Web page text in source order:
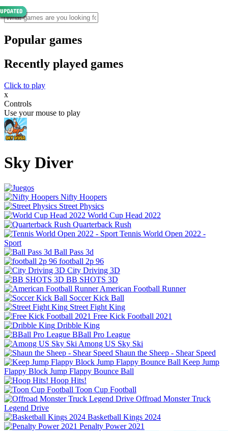
Popular games
Recently played games
Click to play
x
Controls
Use your mouse to play
Sky Diver
Nifty Hoopers
Street Physics
World Cup Head 2022
Quarterback Rush
Tennis World Open 2022 -
Sport
Ball Pass 3d
football 2p 96
City Driving 3D
BB SHOTS 3D
American Football Runner
Soccer Kick Ball
Street Fight King
Free Kick Football 2021
Dribble King
BBall Pro League
Among US Sky Ski
Shaun the Sheep - Shear Speed
Keep Jump
Flappy Block Jump Flappy Bounce Ball
Hoop Hits!
Toon Cup Football
Offroad Monster Truck
Legend Drive
Basketball Kings 2024
Penalty Power 2021